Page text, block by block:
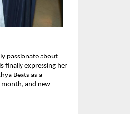
passionate about
finally expressing her
Beats as a
month, and new